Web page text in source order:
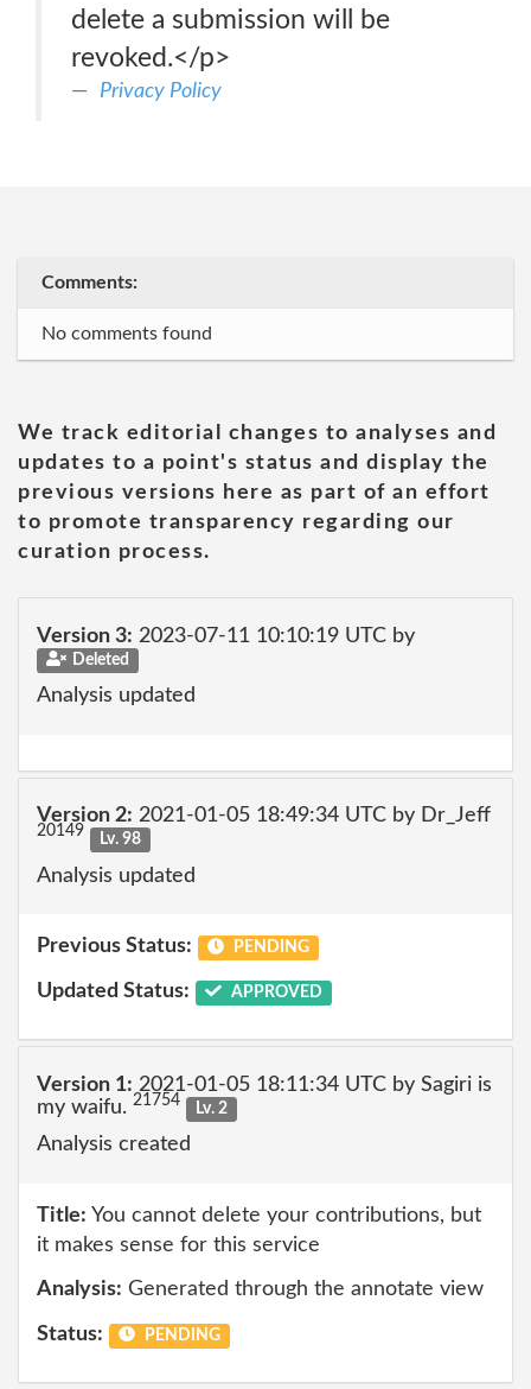
delete a submission will be
revoked.</p>
Privacy Policy
Comments:
No comments found
We track editorial changes to analyses and
updates to a point's status and display the
previous versions here as part of an effort
to promote transparency regarding our
curation process.
Version 3: 2023-07-11 10:10:19 UTC by
Deleted
Analysis updated
Version 2: 2021-01-05 18:49:34 UTC by Dr_Jeff
20149 Lv. 98
Analysis updated
Previous Status: PENDING
Updated Status: APPROVED
Version 1: 2021-01-05 18:11:34 UTC by Sagiri is
my waifu. 21754 Lv. 2
Analysis created
Title: You cannot delete your contributions, but
it makes sense for this service
Analysis: Generated through the annotate view
Status: PENDING